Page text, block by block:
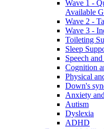
Wave 1 -
Available
Wave 2 -
Wave 3 -
Toileting
Sleep
Speech
Cognition
Physical
Down's
Anxiety
Autism
Dyslexia
ADHD